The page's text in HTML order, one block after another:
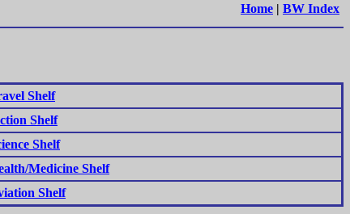
Home | BW Index
Shelf
Shelf
Shelf
Medicine Shelf
Shelf